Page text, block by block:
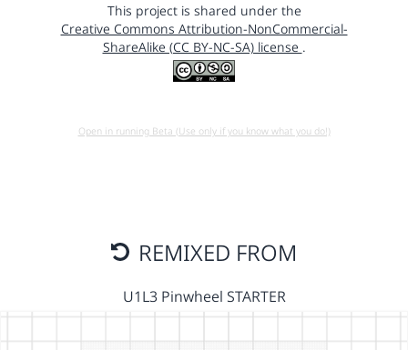
This project is shared under the
Creative Commons Attribution-NonCommercial-
ShareAlike (CC BY-NC-SA) license .
Open in running Beta (Use only if you know what you do!)
REMIXED FROM
U1L3 Pinwheel STARTER